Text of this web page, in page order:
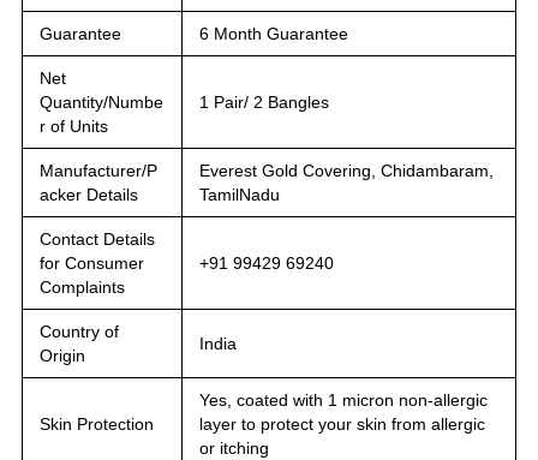
Guarantee 6 Month Guarantee
Net
Quantity/Numbe
r of Units
1 Pair/ 2 Bangles
Manufacturer/P
acker Details
Everest Gold Covering, Chidambaram,
TamilNadu
Contact Details
for Consumer
Complaints
+91 99429 69240
Country of
Origin
India
Skin Protection
Yes, coated with 1 micron non-allergic
layer to protect your skin from allergic
or itching